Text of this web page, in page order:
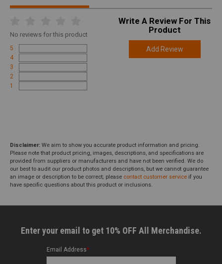
No reviews for this product
5
4
3
2
1
Write A Review For This
Product
Add Review
Disclaimer: We aim to show you accurate product information and pricing.
Please note that product pricing, images, descriptions, and specifications are
provided from suppliers or manufacturers and have not been verified. We do
our best to audit our product photos and descriptions, but we cannot guarantee
an image or description to be correct; please contact customer service if you
have specific questions about this product or inclusions.
Enter your email to get 10% OFF All Merchandise.
Email Address*